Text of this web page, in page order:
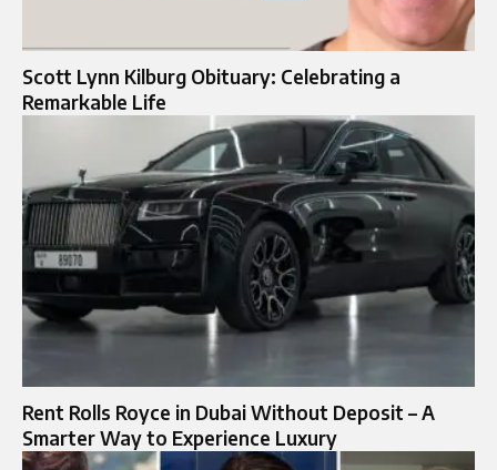
Scott Lynn Kilburg Obituary: Celebrating a
Remarkable Life
Rent Rolls Royce in Dubai Without Deposit – A
Smarter Way to Experience Luxury